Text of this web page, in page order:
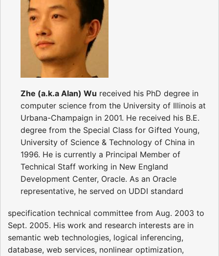
Zhe (a.k.a Alan) Wu received his PhD degree in
computer science from the University of Illinois at
Urbana-Champaign in 2001. He received his B.E.
degree from the Special Class for Gifted Young,
University of Science & Technology of China in
1996. He is currently a Principal Member of
Technical Staff working in New England
Development Center, Oracle. As an Oracle
representative, he served on UDDI standard
specification technical committee from Aug. 2003 to
Sept. 2005. His work and research interests are in
semantic web technologies, logical inferencing,
database, web services, nonlinear optimization,